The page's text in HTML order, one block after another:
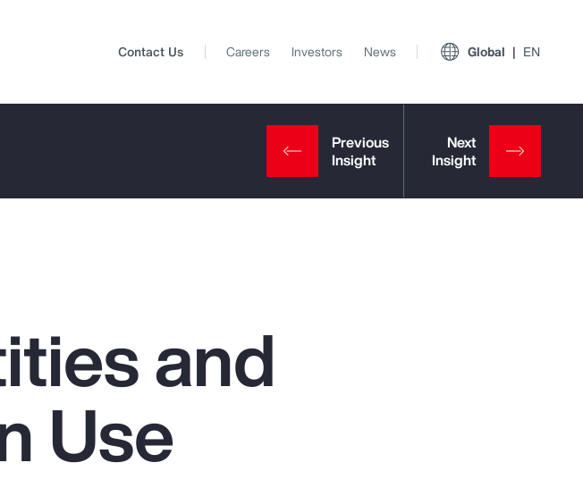
Top Insights
Contact Us Careers Investors News Global EN
and
Use